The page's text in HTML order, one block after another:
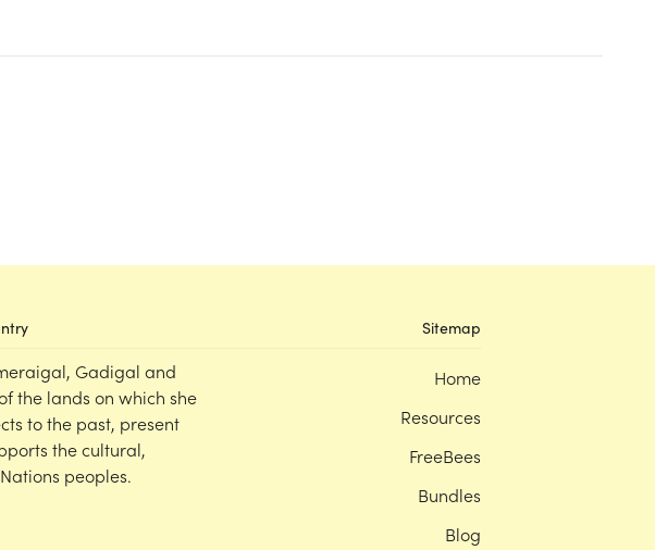
Gadigal and
the lands on which she
to the past, present
the cultural,
peoples.
Sitemap
Home
Resources
FreeBees
Bundles
Blog